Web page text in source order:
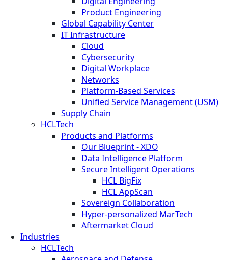
Product Engineering
Global Capability Center
IT Infrastructure
Cloud
Cybersecurity
Digital Workplace
Networks
Platform-Based Services
Unified Service Management (USM)
Supply Chain
HCLTech
Products and Platforms
Our Blueprint - XDO
Data Intelligence Platform
Secure Intelligent Operations
HCL BigFix
HCL AppScan
Sovereign Collaboration
Hyper-personalized MarTech
Aftermarket Cloud
Industries
HCLTech